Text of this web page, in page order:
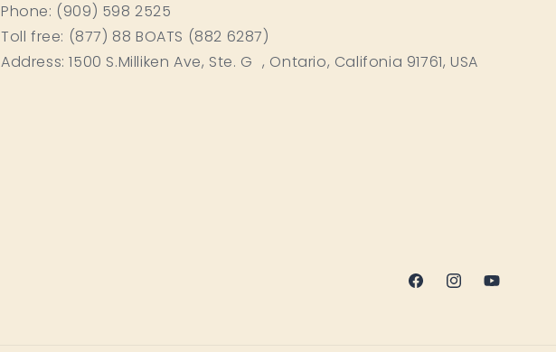
Phone: (909) 598 2525
Toll free: (877) 88 BOATS (882 6287)
Address: 1500 S.Milliken Ave, Ste. G , Ontario, Califonia 91761, USA
FacebookInstagramYouTube